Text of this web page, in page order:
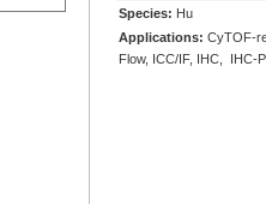
Species: Hu
Applications: CyTOF-
Flow, ICC/IF, IHC, IHC-